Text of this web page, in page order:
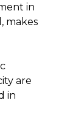
in
makes
are
in